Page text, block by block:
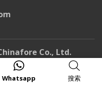
Whatsapp 搜索
Co., Ltd.